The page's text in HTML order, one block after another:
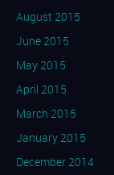
August 2015
June 2015
May 2015
April 2015
March 2015
January 2015
December 2014